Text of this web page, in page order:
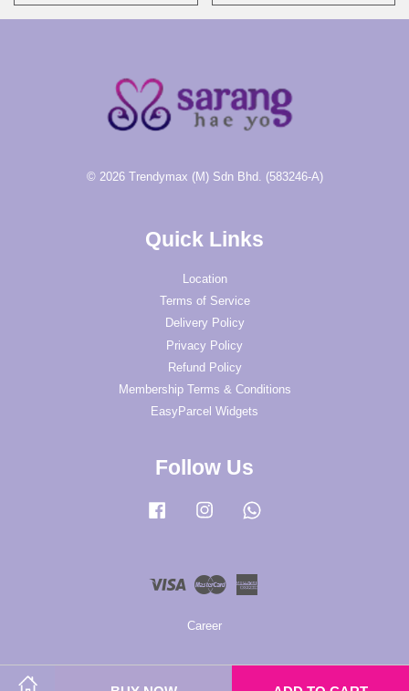
© 2026 Trendymax (M) Sdn Bhd. (583246-A)
Quick Links
Location
Terms of Service
Delivery Policy
Privacy Policy
Refund Policy
Membership Terms & Conditions
EasyParcel Widgets
Follow Us
Facebook Instagram
Visa Master
Career